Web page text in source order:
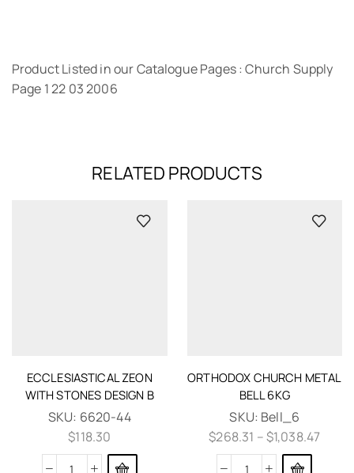
Product Listed in our Catalogue Pages : Church Supply
Page 1 22 03 2006
RELATED PRODUCTS
ECCLESIASTICAL ZEON
WITH STONES DESIGN B
SKU: 6620-44
$118.30
ORTHODOX CHURCH METAL
BELL 6KG
SKU: Bell_6
$268.31 –$1,038.47